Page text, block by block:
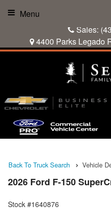
Sales:
4400 Parks Legado
Menu
Back To Truck Search Vehicle
2026 Ford F-150
Stock #1640876